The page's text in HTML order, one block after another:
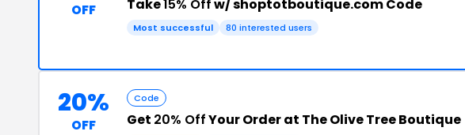
OFF Take15% Offw/ shoptotboutique.com Code
Most successful 80 interested users
20%
OFF
Code
Get 20% OffYour Order at The Olive Tree Boutique